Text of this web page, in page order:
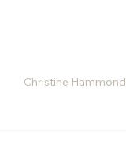
Christine Hammond